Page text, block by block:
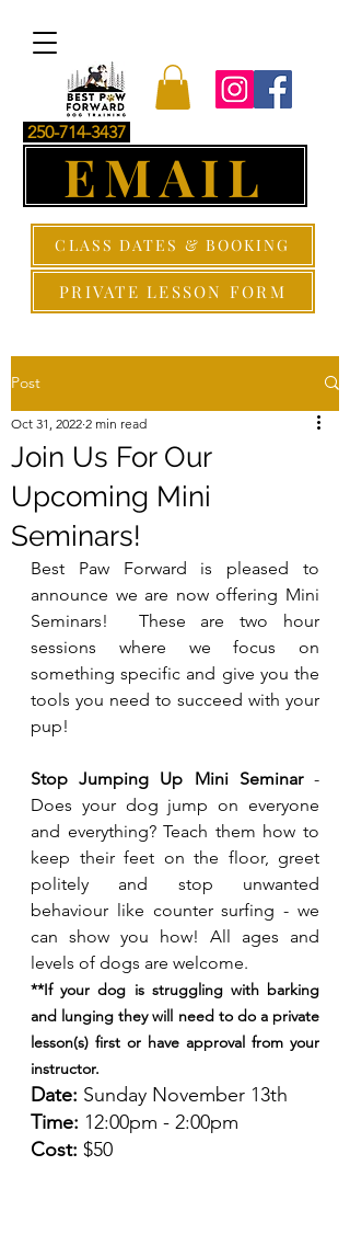
PRIVATE LESSON FORM
250-714-3437
EMAIL
CLASS DATES & BOOKING
Post
Join Us For Our
Upcoming Mini
Seminars!
Oct 31, 2022 2 min read
Best Paw Forward is pleased to
announce we are now offering Mini
Seminars!  These are two hour
sessions where we focus on
something specific and give you the
tools you need to succeed with your
pup!
Stop Jumping Up Mini Seminar -
Does your dog jump on everyone
and everything? Teach them how to
keep their feet on the floor, greet
politely and stop unwanted
behaviour like counter surfing - we
can show you how! All ages and
levels of dogs are welcome.
**If your dog is struggling with barking
and lunging they will need to do a private
lesson(s) first or have approval from your
instructor.
Date: Sunday November 13th
Time: 12:00pm - 2:00pm
Cost: $50